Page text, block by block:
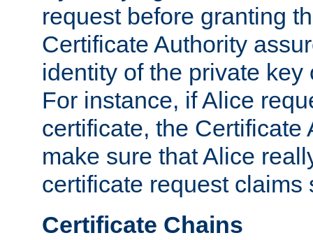
request before granting
Certificate Authority
identity of the private key
For instance, if Alice
certificate, the Certificate
make sure that Alice
certificate request claims
Certificate Chains